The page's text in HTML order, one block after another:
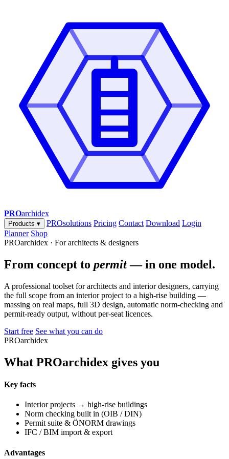
PROarchidex
Products ▾ PROsolutions Pricing Contact Download Login
Planner Shop
PROarchidex · For architects & designers
From concept to permit— in one model.
A professional toolset for architects and interior designers, carrying
the full scope from an interior project to a high-rise building —
massing on real maps, full 3D design, automatic norm-checking and
permit-ready output, without per-seat licences.
Start free See what you can do
PROarchidex
What PROarchidex gives you
Key facts
Interior projects → high-rise buildings
Norm checking built in (OIB / DIN)
Permit suite & ÖNORM drawings
IFC / BIM import & export
Advantages